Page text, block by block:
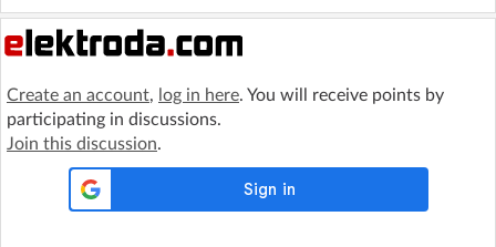
Create an account, log in here. You will receive points by
participating in discussions.
Join this discussion.